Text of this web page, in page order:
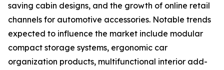
saving cabin designs, and the growth of online retail
channels for automotive accessories. Notable trends
expected to influence the market include modular
compact storage systems, ergonomic car
organization products, multifunctional interior add-